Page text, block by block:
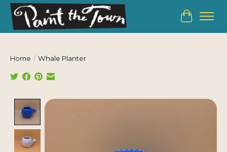
Cart
Home / Whale Planter
Product image slideshow Items